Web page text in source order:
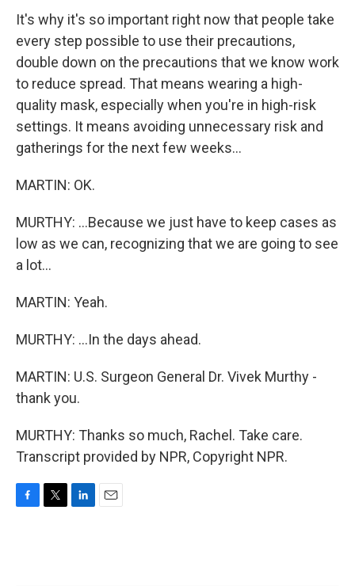
It's why it's so important right now that people take
every step possible to use their precautions,
double down on the precautions that we know work
to reduce spread. That means wearing a high-
quality mask, especially when you're in high-risk
settings. It means avoiding unnecessary risk and
gatherings for the next few weeks...
MARTIN: OK.
MURTHY: ...Because we just have to keep cases as
low as we can, recognizing that we are going to see
a lot...
MARTIN: Yeah.
MURTHY: ...In the days ahead.
MARTIN: U.S. Surgeon General Dr. Vivek Murthy -
thank you.
MURTHY: Thanks so much, Rachel. Take care.
Transcript provided by NPR, Copyright NPR.